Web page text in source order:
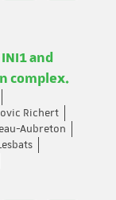
and
complex.
Richert
Aubreton